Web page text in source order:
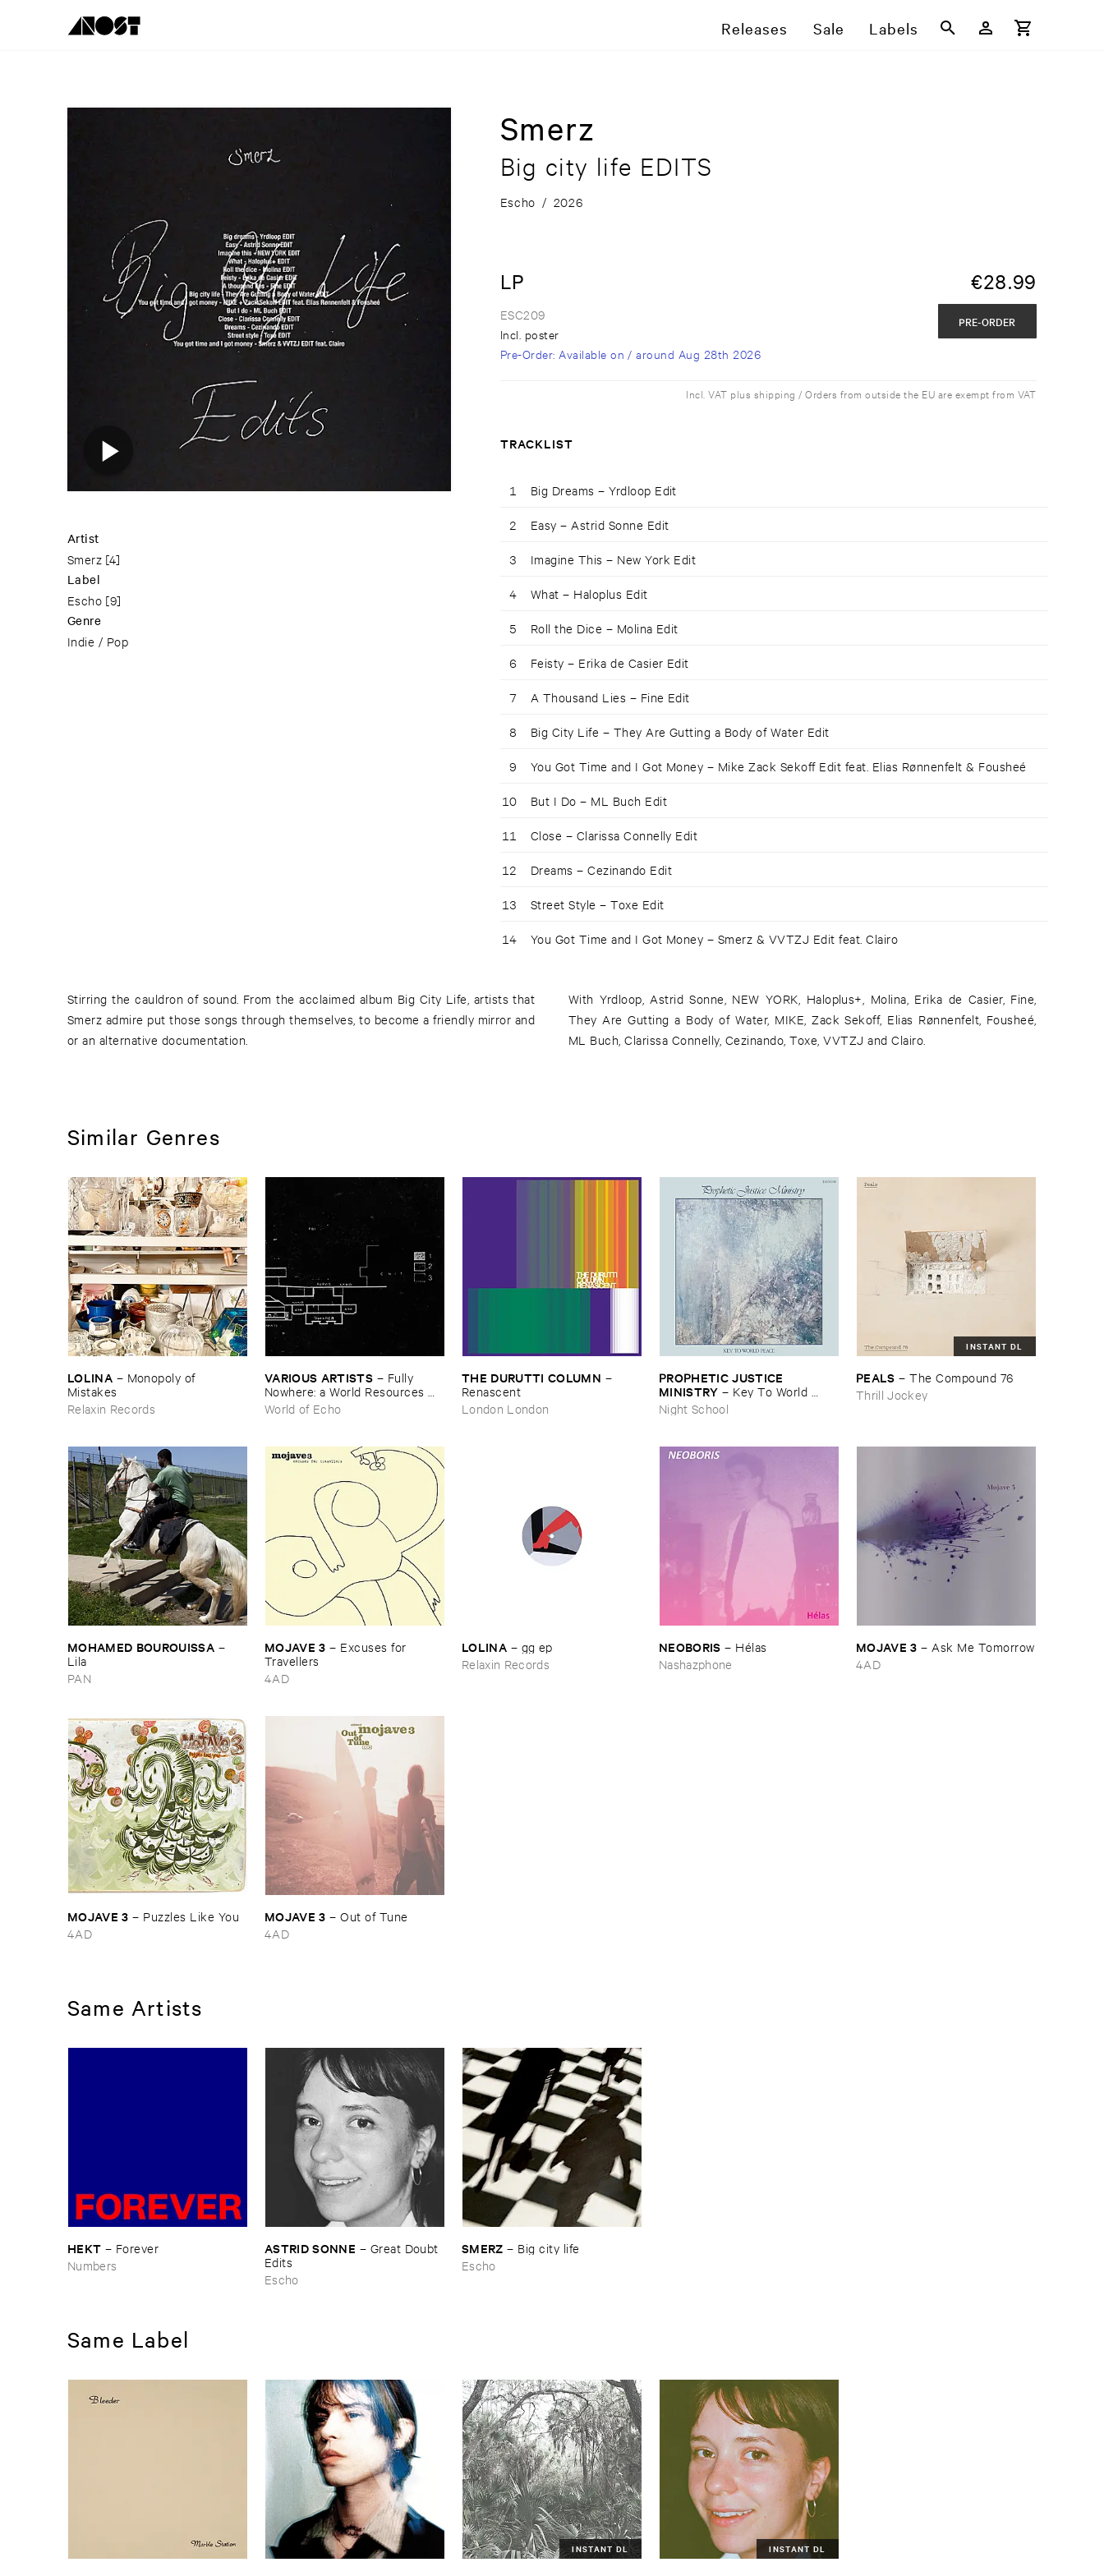
Releases Sale Labels
Artist
Smerz [4]
Label
Escho [9]
Genre
Indie / Pop
Smerz
Big city life EDITS
Escho / 2026
LP €28.99
ESC209
Incl. poster
Pre-Order: Available on / around Aug 28th 2026
PRE-ORDER
Incl. VAT plus shipping / Orders from outside the EU are exempt from VAT
TRACKLIST
1 Big Dreams – Yrdloop Edit
2 Easy – Astrid Sonne Edit
3 Imagine This – New York Edit
4 What – Haloplus Edit
5 Roll the Dice – Molina Edit
6 Feisty – Erika de Casier Edit
7 A Thousand Lies – Fine Edit
8 Big City Life – They Are Gutting a Body of Water Edit
9 You Got Time and I Got Money – Mike Zack Sekoff Edit feat. Elias Rønnenfelt & Fousheé
10 But I Do – ML Buch Edit
11 Close – Clarissa Connelly Edit
12 Dreams – Cezinando Edit
13 Street Style – Toxe Edit
14 You Got Time and I Got Money – Smerz & VVTZJ Edit feat. Clairo
Stirring the cauldron of sound. From the acclaimed album Big City Life, artists that
Smerz admire put those songs through themselves, to become a friendly mirror and
or an alternative documentation.
With Yrdloop, Astrid Sonne, NEW YORK, Haloplus+, Molina, Erika de Casier, Fine,
They Are Gutting a Body of Water, MIKE, Zack Sekoff, Elias Rønnenfelt, Fousheé,
ML Buch, Clarissa Connelly, Cezinando, Toxe, VVTZJ and Clairo.
Similar Genres
LOLINA – Monopoly ​of ​
Mistakes
Relaxin Records
VARIOUS ​ARTISTS – Fully ​
Nowhere: ​a ​World ​Resources ​
archive
World of Echo
THE ​DURUTTI ​COLUMN –
Renascent
London London
PROPHETIC ​JUSTICE ​
MINISTRY – Key ​To ​World ​
Peace
Night School
INSTANT DL
PEALS –The ​Compound ​76
Thrill Jockey
MOHAMED ​BOUROUISSA –
Lila
PAN
MOJAVE ​3 – Excuses ​for ​
Travellers
4AD
LOLINA – gg ​ep
Relaxin Records
NEOBORIS – Hé​las
Nashazphone
MOJAVE ​3 – Ask ​Me ​Tomorrow
4AD
MOJAVE ​3 – Puzzles ​Like ​You
4AD
MOJAVE ​3 –Out ​of ​Tune
4AD
Same Artists
HEKT – Forever
Numbers
ASTRID ​SONNE – Great ​Doubt ​
Edits
Escho
SMERZ – Big ​city ​life
Escho
Same Label
INSTANT DL INSTANT DL